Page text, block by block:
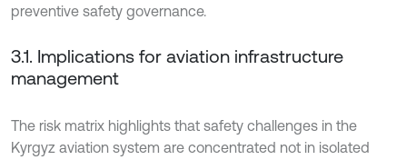
preventive safety governance.
3.1. Implications for aviation infrastructure
management
The risk matrix highlights that safety challenges in the
Kyrgyz aviation system are concentrated not in isolated